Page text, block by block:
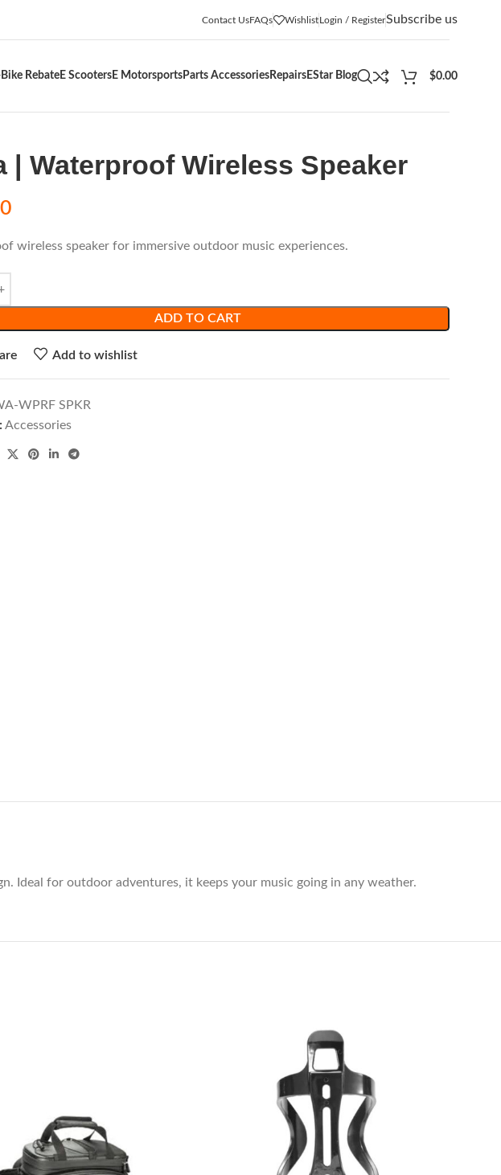
Contact UsFAQs WishlistLogin / RegisterSubscribe us
Rebate E Scooters E Motorsports Parts Accessories Repairs EStar Blog $0.00
| Waterproof Wireless Speaker
wireless speaker for immersive outdoor music experiences.
ADD TO CART
Add to wishlist
WPRF SPKR
Accessories
Ideal for outdoor adventures, it keeps your music going in any weather.